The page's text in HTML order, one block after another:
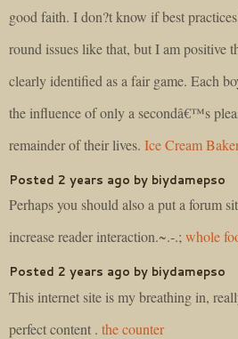
good faith. I don?t know if best
round issues like that, but I am positive
clearly identified as a fair game. Each
the influence of only a secondâ€™s
remainder of their lives. Ice Cream
Posted 2 years ago by biydamepso
Perhaps you should also a put a forum
increase reader interaction.~.-.;whole
Posted 2 years ago by biydamepso
This internet site is my breathing in,
perfect content . the counter